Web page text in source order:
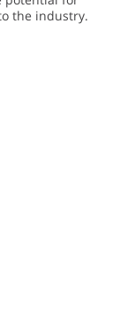
the industry.